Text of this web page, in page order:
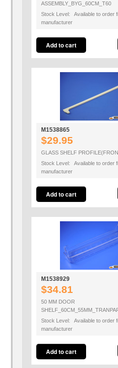
ASSEMBLY_BYG_60CM_T60
Stock Level: Available to order
manufacturer
M1538865
$29.95
GLASS SHELF
Stock Level: Available to order
manufacturer
M1538929
$34.81
50 MM DOOR
Stock Level: Available to order
manufacturer